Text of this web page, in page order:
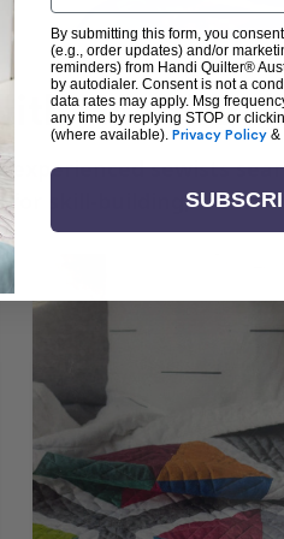
Handi
sewists
skill-building,
By submitting this form, you
(e.g., order updates) and/or
reminders) from Handi Quilter®
by autodialer. Consent is not a
data rates may apply. Msg
any time by replying STOP or
(where available). Privacy Policy &